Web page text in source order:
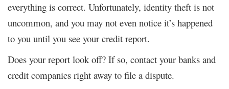
everything is correct. Unfortunately, identity theft is not
uncommon, and you may not even notice it’s happened
to you until you see your credit report.
Does your report look off? If so, contact your banks and
credit companies right away to file a dispute.